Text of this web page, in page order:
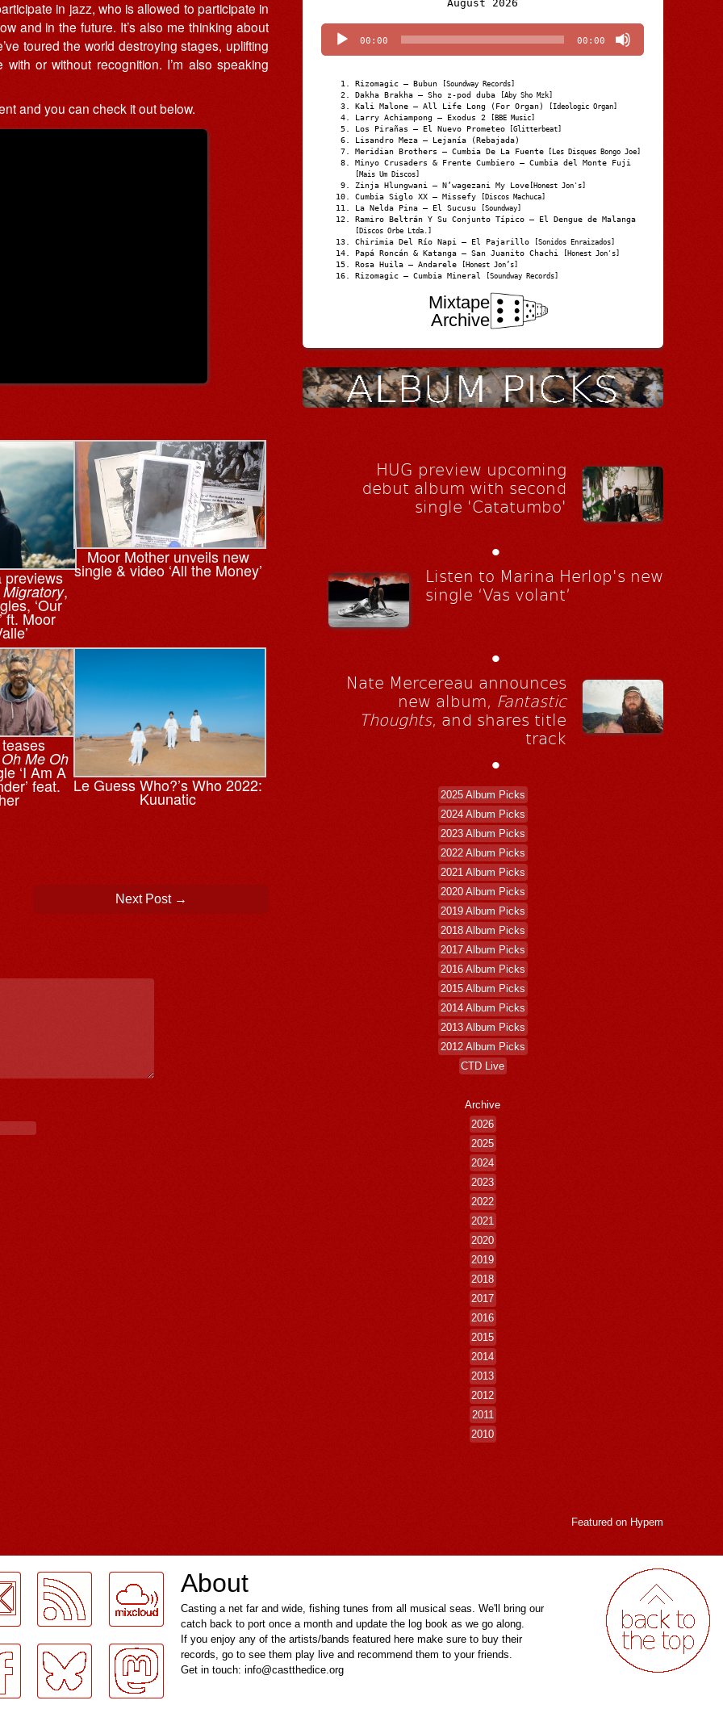
in jazz, who is allowed to participate in
and in the future. It’s also me thinking about
toured the world destroying stages, uplifting
or without recognition. I’m also speaking
and you can check it out below.
previews
Migratory,
‘Our
ft. Moor
Moor Mother unveils new
single & video ‘All the Money’
Oh Me Oh
‘I Am A
feat. Le Guess Who?’s Who 2022:
Kuunatic
Next Post →
August 2026
Player
00:00 00:00
Rizomagic – Bubun [Soundway Records]
Dakha Brakha – Sho z-pod duba [Aby Sho Mzk]
Kali Malone – All Life Long (For Organ) [Ideologic Organ]
Larry Achiampong – Exodus 2 [BBE Music]
Los Pirañas – El Nuevo Prometeo [Glitterbeat]
Lisandro Meza – Lejanía (Rebajada)
Meridian Brothers – Cumbia De La Fuente [Les Disques Bongo Joe]
Minyo Crusaders & Frente Cumbiero – Cumbia del Monte Fuji
[Mais Um Discos]
Zinja Hlungwani – N’wagezani My Love [Honest Jon's]
Cumbia Siglo XX – Missefy [Discos Machuca]
La Nelda Pina – El Sucusu [Soundway]
Ramiro Beltrán Y Su Conjunto Típico – El Dengue de Malanga
[Discos Orbe Ltda.]
Chirimia Del Río Napi – El Pajarillo [Sonidos Enraizados]
Papá Roncán & Katanga – San Juanito Chachi [Honest Jon's]
Rosa Huila – Andarele [Honest Jon’s]
Rizomagic – Cumbia Mineral [Soundway Records]
Mixtape
Archive
HUG preview upcoming
debut album with second
single 'Catatumbo'
•
Listen to Marina Herlop's new
single ‘Vas volant’
•
Nate Mercereau announces
new album, Fantastic
Thoughts, and shares title
track
•
2025 Album Picks
2024 Album Picks
2023 Album Picks
2022 Album Picks
2021 Album Picks
2020 Album Picks
2019 Album Picks
2018 Album Picks
2017 Album Picks
2016 Album Picks
2015 Album Picks
2014 Album Picks
2013 Album Picks
2012 Album Picks
CTD Live
Archive
2026
2025
2024
2023
2022
2021
2020
2019
2018
2017
2016
2015
2014
2013
2012
2011
2010
Featured on Hypem
About
Casting a net far and wide, fishing tunes from all musical seas. We'll bring our
catch back to port once a month and update the log book as we go along.
If you enjoy any of the artists/bands featured here make sure to buy their
records, go to see them play live and recommend them to your friends.
Get in touch: info@castthedice.org